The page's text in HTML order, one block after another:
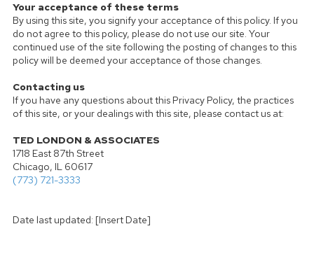
Your acceptance of these terms
By using this site, you signify your acceptance of this policy. If you
do not agree to this policy, please do not use our site. Your
continued use of the site following the posting of changes to this
policy will be deemed your acceptance of those changes.
Contacting us
If you have any questions about this Privacy Policy, the practices
of this site, or your dealings with this site, please contact us at:
TED LONDON & ASSOCIATES
1718 East 87th Street
Chicago, IL 60617
(773) 721-3333
Date last updated: [Insert Date]